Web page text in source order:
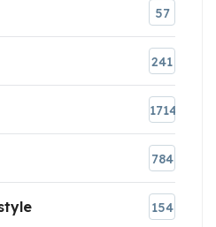
57
241
1714
784
154